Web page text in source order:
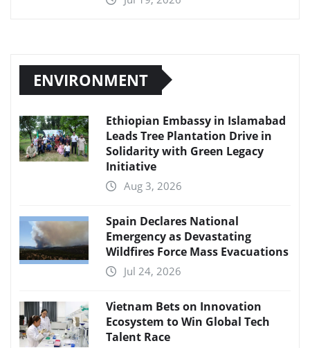
ENVIRONMENT
Ethiopian Embassy in Islamabad
Leads Tree Plantation Drive in
Solidarity with Green Legacy
Initiative
Aug 3, 2026
Spain Declares National
Emergency as Devastating
Wildfires Force Mass Evacuations
Jul 24, 2026
Vietnam Bets on Innovation
Ecosystem to Win Global Tech
Talent Race